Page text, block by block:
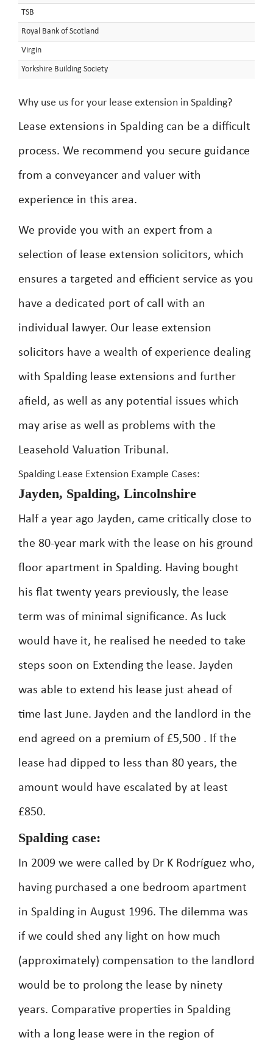
TSB
Royal Bank of Scotland
Virgin
Yorkshire Building Society
Why use us for your lease extension in Spalding?
Lease extensions in Spalding can be a difficult
process. We recommend you secure guidance
from a conveyancer and valuer with
experience in this area.
We provide you with an expert from a
selection of lease extension solicitors, which
ensures a targeted and efficient service as you
have a dedicated port of call with an
individual lawyer. Our lease extension
solicitors have a wealth of experience dealing
with Spalding lease extensions and further
afield, as well as any potential issues which
may arise as well as problems with the
Leasehold Valuation Tribunal.
Spalding Lease Extension Example Cases:
Jayden, Spalding, Lincolnshire
Half a year ago Jayden, came critically close to
the 80-year mark with the lease on his ground
floor apartment in Spalding. Having bought
his flat twenty years previously, the lease
term was of minimal significance. As luck
would have it, he realised he needed to take
steps soon on Extending the lease. Jayden
was able to extend his lease just ahead of
time last June. Jayden and the landlord in the
end agreed on a premium of £5,500 . If the
lease had dipped to less than 80 years, the
amount would have escalated by at least
£850.
Spalding case:
In 2009 we were called by Dr K Rodríguez who,
having purchased a one bedroom apartment
in Spalding in August 1996. The dilemma was
if we could shed any light on how much
(approximately) compensation to the landlord
would be to prolong the lease by ninety
years. Comparative properties in Spalding
with a long lease were in the region of